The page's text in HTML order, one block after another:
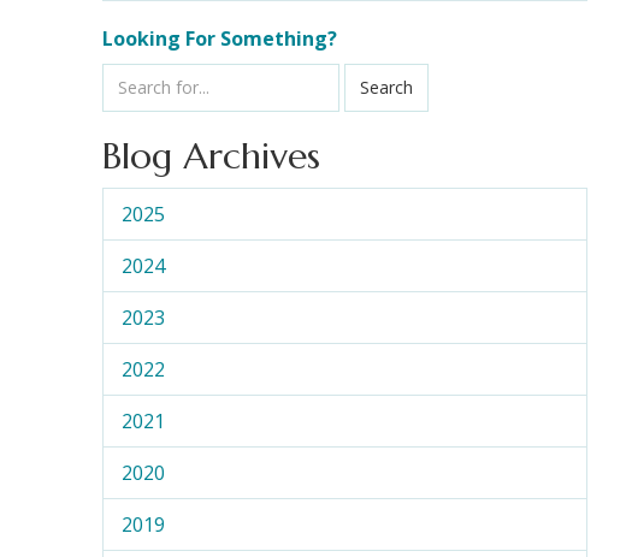
Looking For Something?
Search
Blog Archives
2025
2024
2023
2022
2021
2020
2019